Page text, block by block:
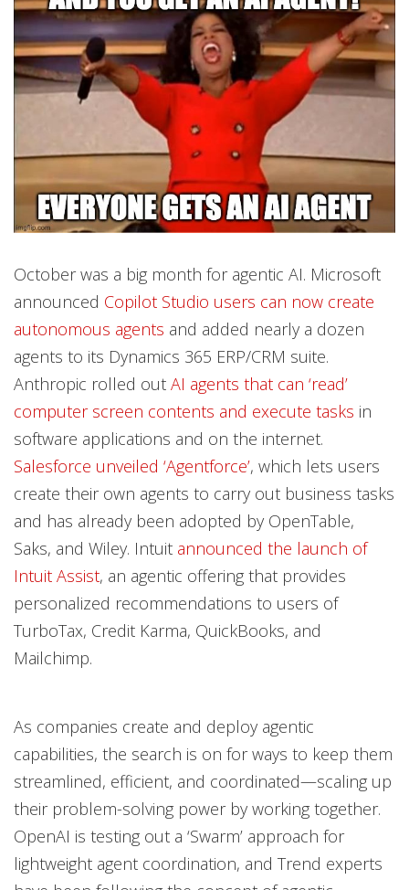
October was a big month for agentic AI. Microsoft
announced Copilot Studio users can now create
autonomous agents and added nearly a dozen
agents to its Dynamics 365 ERP/CRM suite.
Anthropic rolled out AI agents that can ‘read’
computer screen contents and execute tasks in
software applications and on the internet.
Salesforce unveiled ‘Agentforce’, which lets users
create their own agents to carry out business tasks
and has already been adopted by OpenTable,
Saks, and Wiley. Intuit announced the launch of
Intuit Assist, an agentic offering that provides
personalized recommendations to users of
TurboTax, Credit Karma, QuickBooks, and
Mailchimp.
As companies create and deploy agentic
capabilities, the search is on for ways to keep them
streamlined, efficient, and coordinated—scaling up
their problem-solving power by working together.
OpenAI is testing out a ‘Swarm’ approach for
lightweight agent coordination, and Trend experts